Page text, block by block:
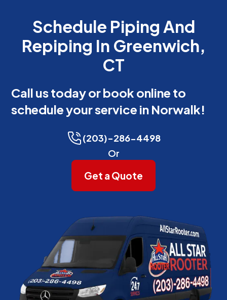
Schedule Piping And
Repiping In Greenwich,
CT
Call us today or book online to
schedule your service in Norwalk!
(203)-286-4498
Or
Get a Quote